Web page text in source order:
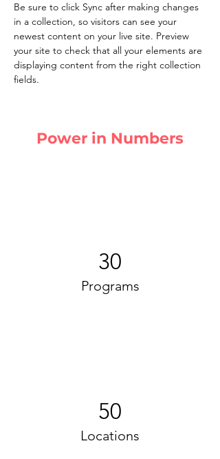
Be sure to click Sync after making changes
in a collection, so visitors can see your
newest content on your live site. Preview
your site to check that all your elements are
displaying content from the right collection
fields.
Power in Numbers
30
Programs
50
Locations